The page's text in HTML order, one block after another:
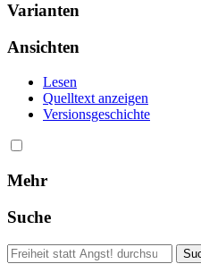
Varianten
Ansichten
Lesen
Quelltext anzeigen
Versionsgeschichte
Mehr
Suche